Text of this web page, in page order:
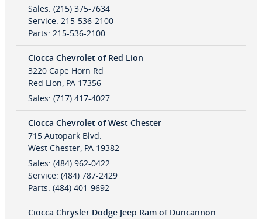
Sales: (215) 375-7634
Service: 215-536-2100
Parts: 215-536-2100
Ciocca Chevrolet of Red Lion
3220 Cape Horn Rd
Red Lion, PA 17356
Sales: (717) 417-4027
Ciocca Chevrolet of West Chester
715 Autopark Blvd.
West Chester, PA 19382
Sales: (484) 962-0422
Service: (484) 787-2429
Parts: (484) 401-9692
Ciocca Chrysler Dodge Jeep Ram of Duncannon